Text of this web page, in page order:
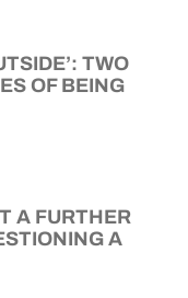
TWO
OF BEING
A FURTHER
A